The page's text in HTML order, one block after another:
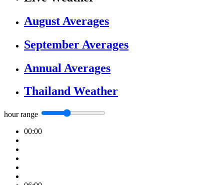
August Averages
September Averages
Annual Averages
Thailand Weather
hour range
00:00